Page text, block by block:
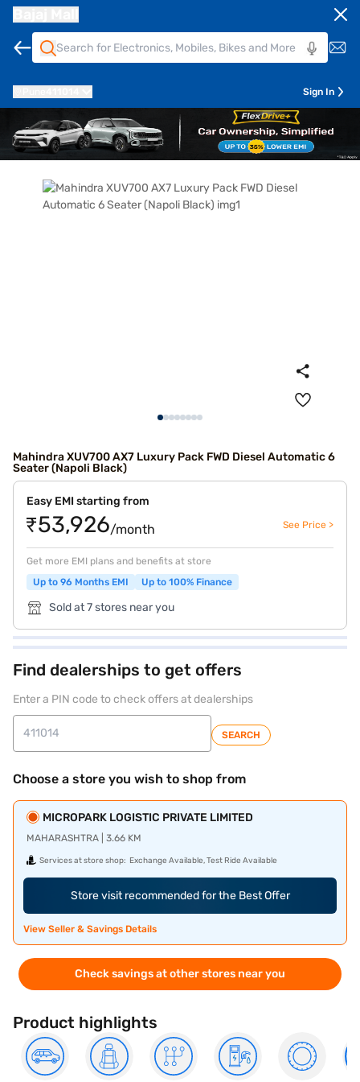
Sign In
Mahindra XUV700 AX7 Luxury Pack FWD Diesel Automatic 6
Seater (Napoli Black)
Easy EMI starting from
₹53,926/month See Price >
Get more EMI plans and benefits at store
Up to 96 Months EMI
Up to 100% Finance
Sold at 7 stores near you
Find dealerships to get offers
Enter a PIN code to check offers at dealerships
SEARCH
Choose a store you wish to shop from
MICROPARK LOGISTIC PRIVATE LIMITED
MAHARASHTRA | 3.66 KM
Services at store shop: Exchange Available, Test Ride Available
Store visit recommended for the Best Offer
View Seller & Savings Details
Check savings at other stores near you
Product highlights